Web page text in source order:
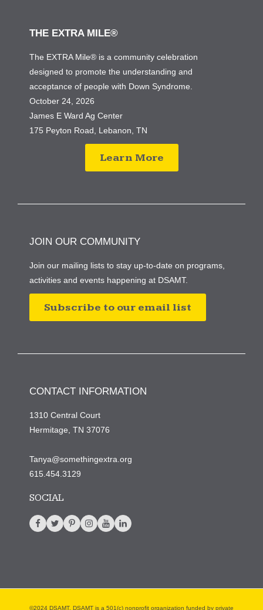
THE EXTRA MILE®
The EXTRA Mile® is a community celebration
designed to promote the understanding and
acceptance of people with Down Syndrome.
October 24, 2026
James E Ward Ag Center
175 Peyton Road, Lebanon, TN
Learn More
JOIN OUR COMMUNITY
Join our mailing lists to stay up-to-date on programs,
activities and events happening at DSAMT.
Subscribe to our email list
CONTACT INFORMATION
1310 Central Court
Hermitage, TN 37076
Tanya@somethingextra.org
615.454.3129
SOCIAL
©2024 DSAMT. DSAMT is a 501(c) nonprofit organization funded by private